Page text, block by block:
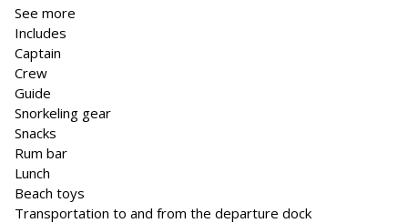
See more
Includes
Captain
Crew
Guide
Snorkeling gear
Snacks
Rum bar
Lunch
Beach toys
Transportation to and from the departure dock